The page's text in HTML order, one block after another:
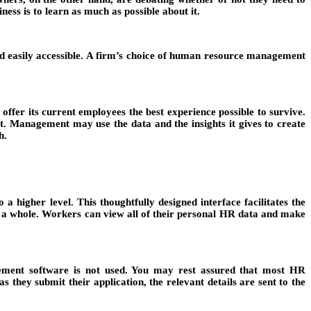
is to learn as much as possible about it.
accessible. A firm’s choice of human resource management
its current employees the best experience possible to survive.
may use the data and the insights it gives to create
a higher level. This thoughtfully designed interface facilitates the
whole. Workers can view all of their personal HR data and make
software is not used. You may rest assured that most HR
they submit their application, the relevant details are sent to the